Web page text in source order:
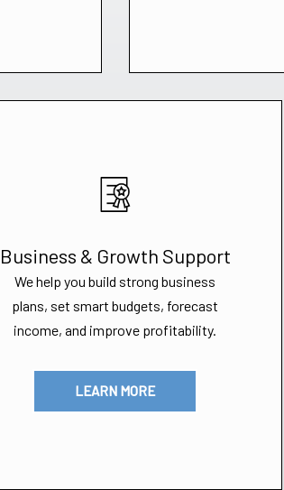
Business & Growth Support
We help you build strong business
plans, set smart budgets, forecast
income, and improve profitability.
LEARN MORE